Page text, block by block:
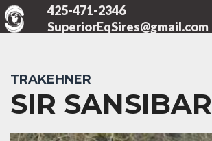
425-471-2346
SuperiorEqSires@gmail.com
TRAKEHNER
SIR SANSIBAR